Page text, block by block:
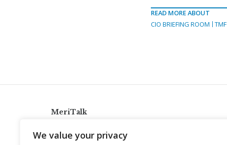
We value your privacy
READ MORE ABOUT
CIO BRIEFING ROOM
TMF
MeriTalk
info@meritalk.com